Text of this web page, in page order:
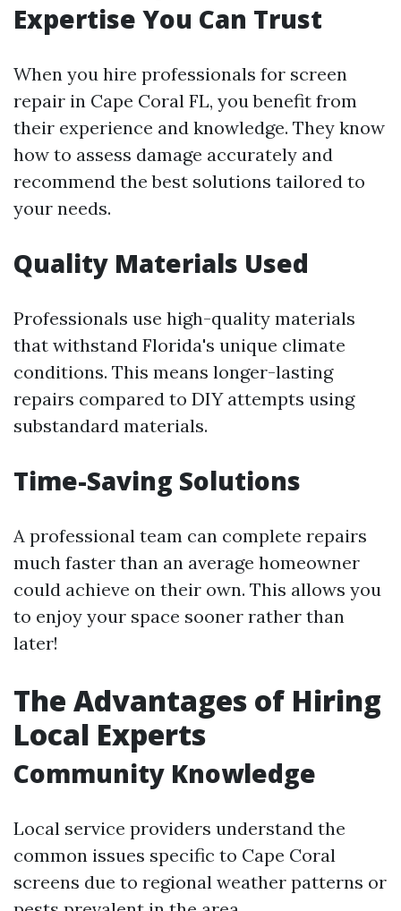
Expertise You Can Trust
When you hire professionals for screen
repair in Cape Coral FL, you benefit from
their experience and knowledge. They know
how to assess damage accurately and
recommend the best solutions tailored to
your needs.
Quality Materials Used
Professionals use high-quality materials
that withstand Florida's unique climate
conditions. This means longer-lasting
repairs compared to DIY attempts using
substandard materials.
Time-Saving Solutions
A professional team can complete repairs
much faster than an average homeowner
could achieve on their own. This allows you
to enjoy your space sooner rather than
later!
The Advantages of Hiring
Local Experts
Community Knowledge
Local service providers understand the
common issues specific to Cape Coral
screens due to regional weather patterns or